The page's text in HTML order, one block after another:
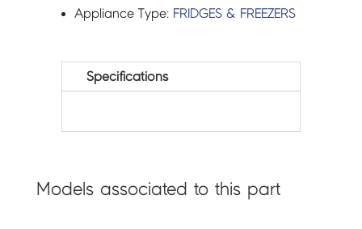
Appliance Type: FRIDGES & FREEZERS
Specifications
Models associated to this part